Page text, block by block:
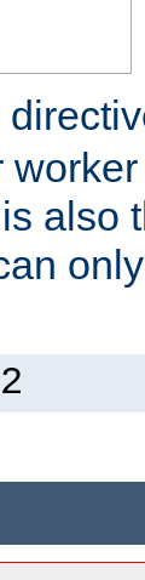
also